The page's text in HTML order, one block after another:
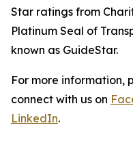
Star ratings from
Platinum Seal of
known as GuideStar.
For more information,
connect with us on
LinkedIn.